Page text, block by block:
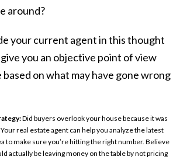
around?
your current agent in this thought
you an objective point of view
based on what may have gone wrong
Did buyers overlook your house because it was
real estate agent can help you analyze the latest
to make sure you’re hitting the right number. Believe
actually be leaving money on the table by not pricing